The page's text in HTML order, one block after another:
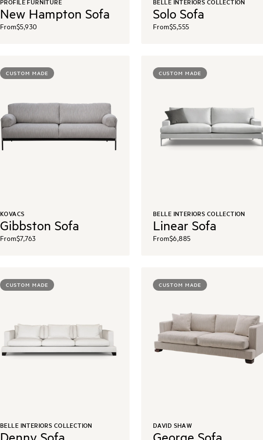
New Hampton Sofa
From$5,930
Solo Sofa
From$5,555
CUSTOM MADE
KOVACS
Gibbston Sofa
From$7,763
CUSTOM MADE
BELLE INTERIORS COLLECTION
Linear Sofa
From$6,885
CUSTOM MADE
BELLE INTERIORS COLLECTION
CUSTOM MADE
DAVID SHAW